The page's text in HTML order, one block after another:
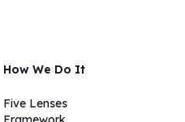
How We Do It
Five Lenses